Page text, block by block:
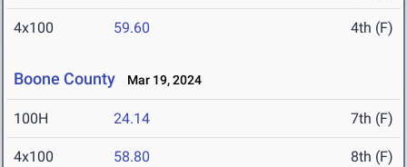
4x100 59.60 4th (F)
Boone County Mar 19, 2024
100H 24.14 7th (F)
4x100 58.80 8th (F)